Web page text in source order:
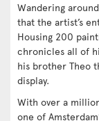
Wandering
that the artist’s
Housing 200
chronicles all of
his brother Theo
display.
With over a
one of